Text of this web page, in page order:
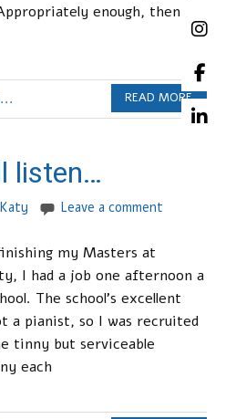
enough, then,
READ MORE
listen…
Katy Leave a comment
my Masters at
I had a job one afternoon a
The school’s excellent
a pianist, so I was recruited
tinny but serviceable
each